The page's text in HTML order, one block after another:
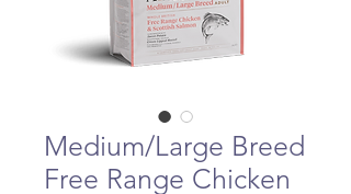
Medium/Large Breed
Free Range Chicken